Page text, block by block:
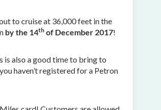
to cruise at 36,000 feet in the
by the 14th of December 2017!
is also a good time to bring to
haven’t registered for a Petron